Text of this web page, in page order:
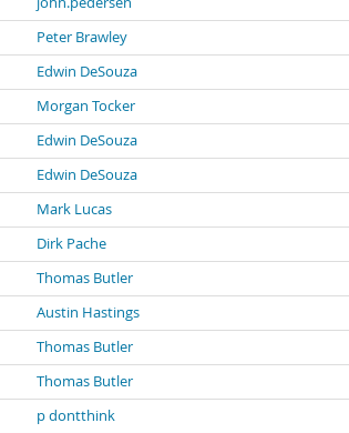
Peter Brawley
Edwin DeSouza
Morgan Tocker
Edwin DeSouza
Edwin DeSouza
Mark Lucas
Dirk Pache
Thomas Butler
Austin Hastings
Thomas Butler
Thomas Butler
p dontthink